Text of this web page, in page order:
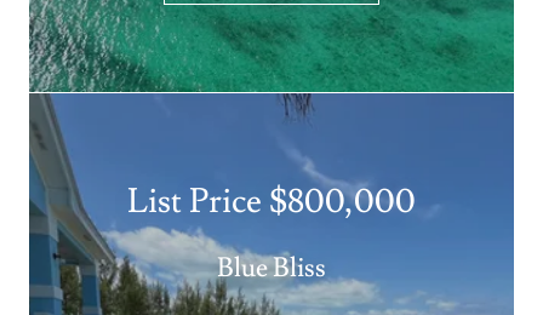
List Price $800,000
Blue Bliss